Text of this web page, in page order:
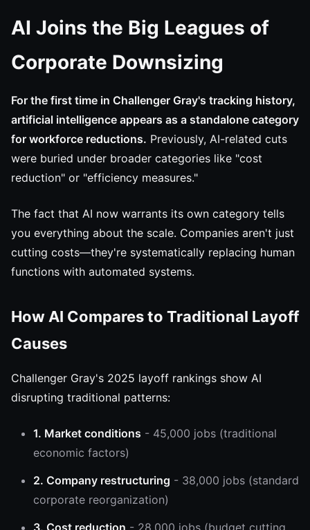
AI Joins the Big Leagues of
Corporate Downsizing
For the first time in Challenger Gray's tracking history,
artificial intelligence appears as a standalone category
for workforce reductions. Previously, AI-related cuts
were buried under broader categories like "cost
reduction" or "efficiency measures."
The fact that AI now warrants its own category tells
you everything about the scale. Companies aren't just
cutting costs—they're systematically replacing human
functions with automated systems.
How AI Compares to Traditional Layoff
Causes
Challenger Gray's 2025 layoff rankings show AI
disrupting traditional patterns:
1. Market conditions - 45,000 jobs (traditional
economic factors)
2. Company restructuring - 38,000 jobs (standard
corporate reorganization)
3. Cost reduction - 28,000 jobs (budget cutting